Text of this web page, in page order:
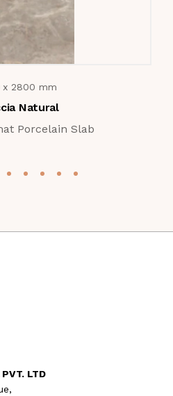
x 2800 mm
Natural
Porcelain Slab
PVT. LTD